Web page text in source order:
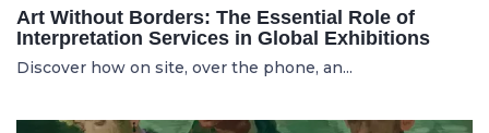
Art Without Borders: The Essential Role of
Interpretation Services in Global Exhibitions
Discover how on site, over the phone, an...